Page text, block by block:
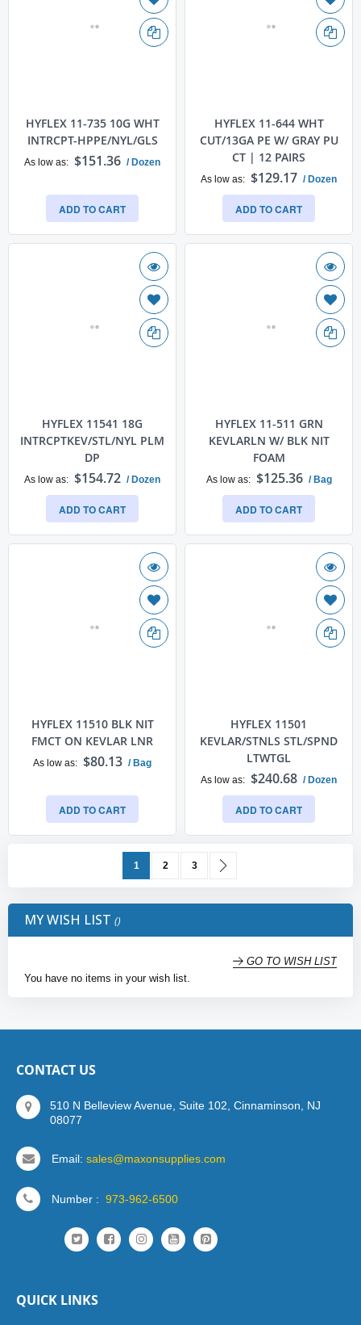
HYFLEX 11-735 10G WHT
INTRCPT-HPPE/NYL/GLS
As low as $151.36 / Dozen
ADD TO CART
HYFLEX 11-644 WHT
CUT/13GA PE W/ GRAY PU
CT | 12 PAIRS
As low as $129.17 / Dozen
ADD TO CART
HYFLEX 11541 18G
INTRCPTKEV/STL/NYL PLM
DP
As low as $154.72 / Dozen
ADD TO CART
HYFLEX 11-511 GRN
KEVLARLN W/ BLK NIT
FOAM
As low as $125.36 / Bag
ADD TO CART
HYFLEX 11510 BLK NIT
FMCT ON KEVLAR LNR
As low as $80.13 / Bag
ADD TO CART
HYFLEX 11501
KEVLAR/STNLS STL/SPND
LTWTGL
As low as $240.68 / Dozen
ADD TO CART
You're currently reading page
1 Page
2 Page
3
MY WISH LIST
GO TO WISH LIST
You have no items in your wish list.
CONTACT US
510 N Belleview Avenue, Suite 102, Cinnaminson, NJ
08077
Email: sales@maxonsupplies.com
Number : 973-962-6500
QUICK LINKS